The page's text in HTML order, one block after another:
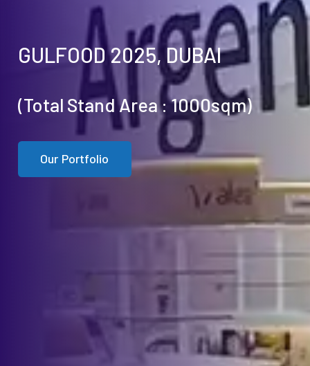
GULFOOD 2025, DUBAI
(Total Stand Area : 1000sqm)
Our Portfolio